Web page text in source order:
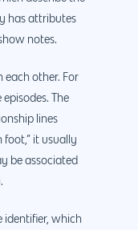
has attributes
notes.
each other. For
The
lines
foot,” it usually
be associated
identifier, which